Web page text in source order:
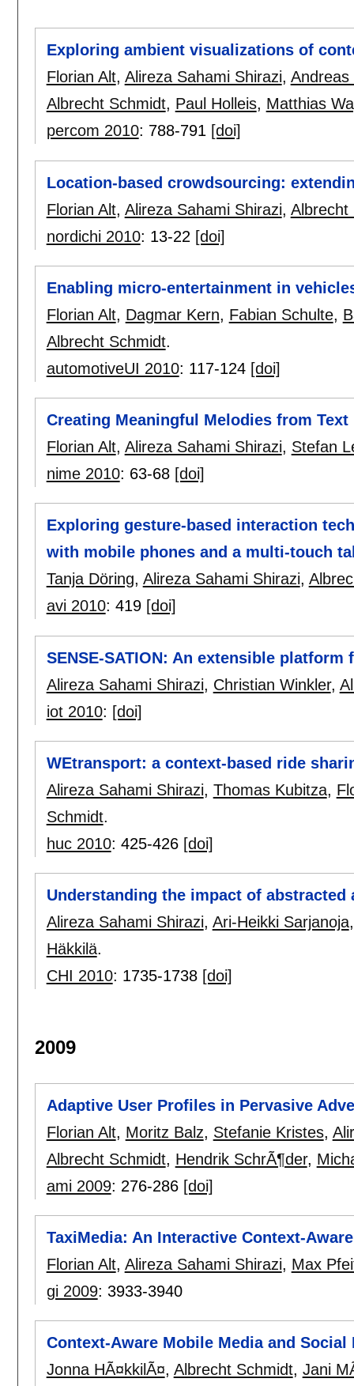
Exploring ambient visualizations of
Florian Alt, Alireza Sahami Shirazi, Andreas
Albrecht Schmidt, Paul Holleis, Matthias
percom 2010: 788-791 [doi]
Location-based crowdsourcing:
Florian Alt, Alireza Sahami Shirazi, Albrecht
nordichi 2010: 13-22 [doi]
Enabling micro-entertainment in
Florian Alt, Dagmar Kern, Fabian Schulte,
Albrecht Schmidt.
automotiveUI 2010: 117-124 [doi]
Creating Meaningful Melodies from Text
Florian Alt, Alireza Sahami Shirazi, Stefan
nime 2010: 63-68 [doi]
Exploring gesture-based interaction
with mobile phones and a multi-touch
Tanja Döring, Alireza Sahami Shirazi,
avi 2010: 419 [doi]
SENSE-SATION: An extensible
Alireza Sahami Shirazi, Christian Winkler,
iot 2010: [doi]
WEtransport: a context-based ride
Alireza Sahami Shirazi, Thomas Kubitza,
Schmidt.
huc 2010: 425-426 [doi]
Understanding the impact of abstracted
Alireza Sahami Shirazi, Ari-Heikki Sarjanoja
Häkkilä.
CHI 2010: 1735-1738 [doi]
2009
Adaptive User Profiles in Pervasive
Florian Alt, Moritz Balz, Stefanie Kristes,
Albrecht Schmidt, Hendrik SchrÃ¶der,
ami 2009: 276-286 [doi]
TaxiMedia: An Interactive Context-
Florian Alt, Alireza Sahami Shirazi, Max
gi 2009: 3933-3940
Context-Aware Mobile Media and Social
Jonna HÃ¤kkilÃ¤, Albrecht Schmidt, Jani